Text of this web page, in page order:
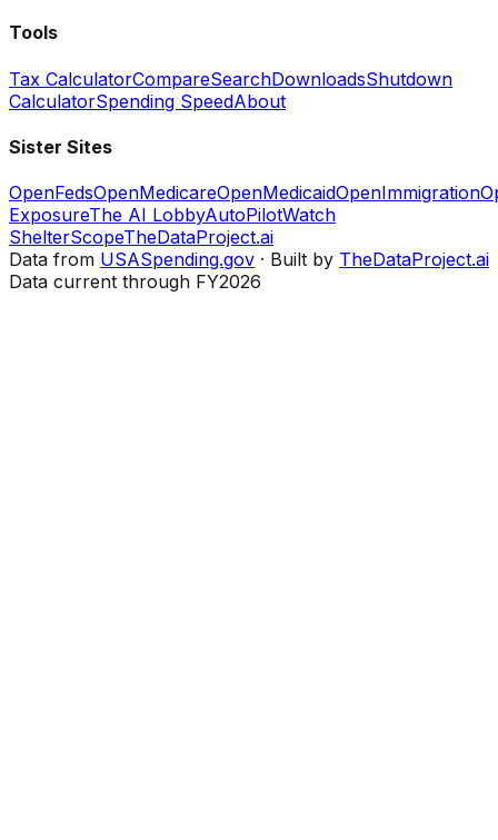
Tools
Tax CalculatorCompareSearchDownloadsShutdown
CalculatorSpending SpeedAbout
Sister Sites
OpenFedsOpenMedicareOpenMedicaidOpenImmigration
ExposureThe AI LobbyAutoPilotWatch
ShelterScopeTheDataProject.ai
Data from USASpending.gov · Built by TheDataProject.ai
Data current through FY2026